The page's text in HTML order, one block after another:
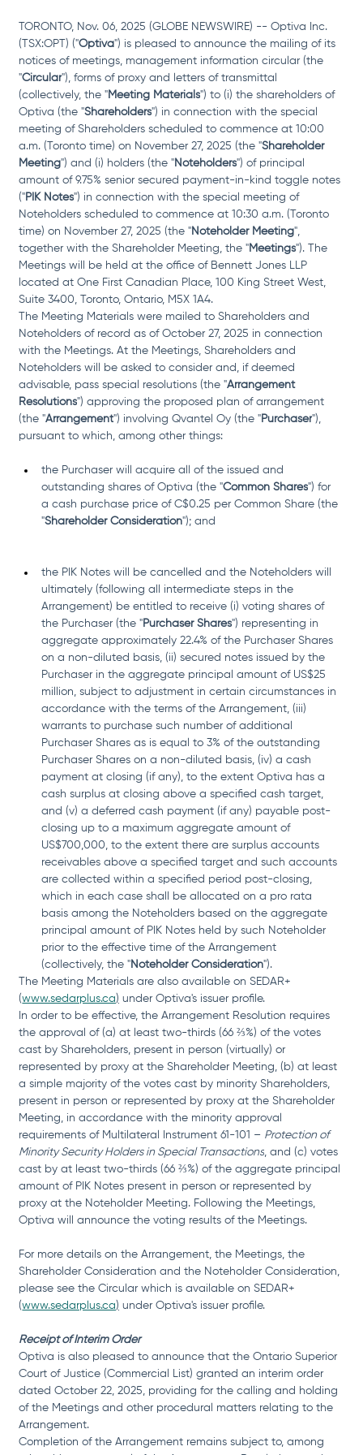
TORONTO, Nov. 06, 2025 (GLOBE NEWSWIRE) -- Optiva Inc.
(TSX:OPT) ("Optiva") is pleased to announce the mailing of its
notices of meetings, management information circular (the
"Circular"), forms of proxy and letters of transmittal
(collectively, the "Meeting Materials") to (i) the shareholders of
Optiva (the "Shareholders") in connection with the special
meeting of Shareholders scheduled to commence at 10:00
a.m. (Toronto time) on November 27, 2025 (the "Shareholder
Meeting") and (i) holders (the "Noteholders") of principal
amount of 9.75% senior secured payment-in-kind toggle notes
("PIK Notes") in connection with the special meeting of
Noteholders scheduled to commence at 10:30 a.m. (Toronto
time) on November 27, 2025 (the "Noteholder Meeting",
together with the Shareholder Meeting, the "Meetings"). The
Meetings will be held at the office of Bennett Jones LLP
located at One First Canadian Place, 100 King Street West,
Suite 3400, Toronto, Ontario, M5X 1A4.
The Meeting Materials were mailed to Shareholders and
Noteholders of record as of October 27, 2025 in connection
with the Meetings. At the Meetings, Shareholders and
Noteholders will be asked to consider and, if deemed
advisable, pass special resolutions (the "Arrangement
Resolutions") approving the proposed plan of arrangement
(the "Arrangement") involving Qvantel Oy (the "Purchaser"),
pursuant to which, among other things:
the Purchaser will acquire all of the issued and
outstanding shares of Optiva (the "Common Shares") for
a cash purchase price of C$0.25 per Common Share (the
"Shareholder Consideration"); and
the PIK Notes will be cancelled and the Noteholders will
ultimately (following all intermediate steps in the
Arrangement) be entitled to receive (i) voting shares of
the Purchaser (the "Purchaser Shares") representing in
aggregate approximately 22.4% of the Purchaser Shares
on a non-diluted basis, (ii) secured notes issued by the
Purchaser in the aggregate principal amount of US$25
million, subject to adjustment in certain circumstances in
accordance with the terms of the Arrangement, (iii)
warrants to purchase such number of additional
Purchaser Shares as is equal to 3% of the outstanding
Purchaser Shares on a non-diluted basis, (iv) a cash
payment at closing (if any), to the extent Optiva has a
cash surplus at closing above a specified cash target,
and (v) a deferred cash payment (if any) payable post-
closing up to a maximum aggregate amount of
US$700,000, to the extent there are surplus accounts
receivables above a specified target and such accounts
are collected within a specified period post-closing,
which in each case shall be allocated on a pro rata
basis among the Noteholders based on the aggregate
principal amount of PIK Notes held by such Noteholder
prior to the effective time of the Arrangement
(collectively, the "Noteholder Consideration").
The Meeting Materials are also available on SEDAR+
(www.sedarplus.ca) under Optiva's issuer profile.
In order to be effective, the Arrangement Resolution requires
the approval of (a) at least two-thirds (66 ⅔%) of the votes
cast by Shareholders, present in person (virtually) or
represented by proxy at the Shareholder Meeting, (b) at least
a simple majority of the votes cast by minority Shareholders,
present in person or represented by proxy at the Shareholder
Meeting, in accordance with the minority approval
requirements of Multilateral Instrument 61-101 – Protection of
Minority Security Holders in Special Transactions, and (c) votes
cast by at least two-thirds (66 ⅔%) of the aggregate principal
amount of PIK Notes present in person or represented by
proxy at the Noteholder Meeting. Following the Meetings,
Optiva will announce the voting results of the Meetings.
For more details on the Arrangement, the Meetings, the
Shareholder Consideration and the Noteholder Consideration,
please see the Circular which is available on SEDAR+
(www.sedarplus.ca) under Optiva's issuer profile.
Receipt of Interim Order
Optiva is also pleased to announce that the Ontario Superior
Court of Justice (Commercial List) granted an interim order
dated October 22, 2025, providing for the calling and holding
of the Meetings and other procedural matters relating to the
Arrangement.
Completion of the Arrangement remains subject to, among